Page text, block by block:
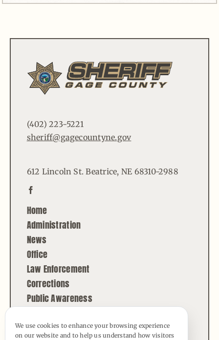
(402) 223-5221
sheriff@gagecountyne.gov
612 Lincoln St. Beatrice, NE 68310-2988
Home
Administration
News
Office
Law Enforcement
Corrections
Public Awareness
We use cookies to enhance your browsing experience
on our website and to help us understand how visitors